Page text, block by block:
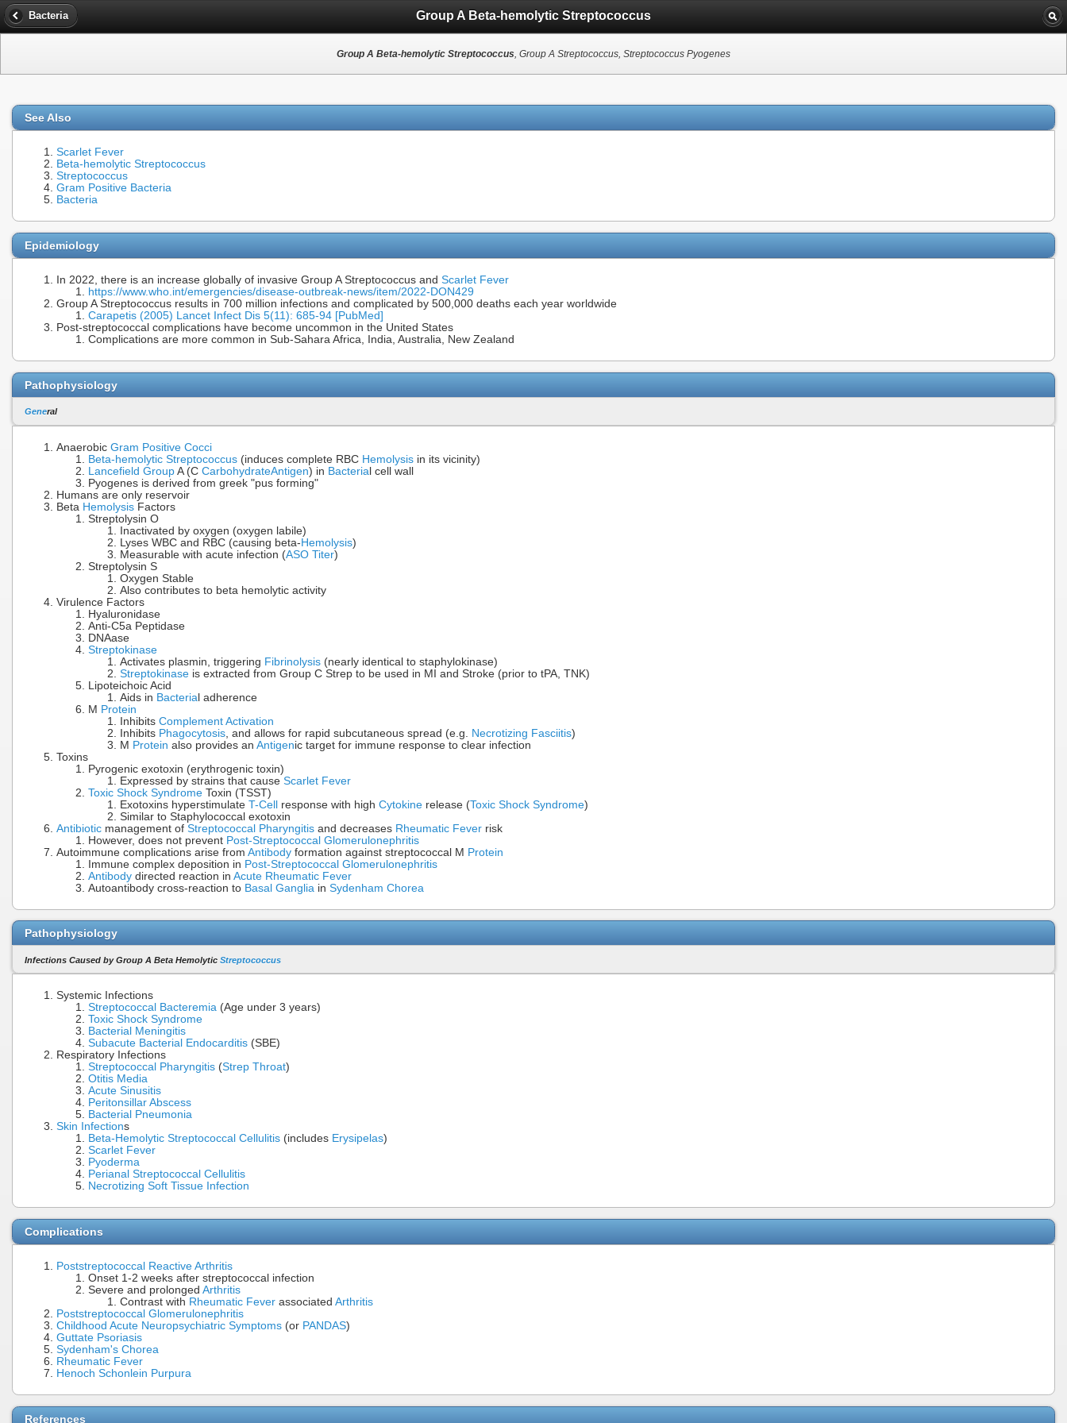
Bacteria Group A Beta-hemolytic Streptococcus
Group A Beta-hemolytic Streptococcus, Group A Streptococcus, Streptococcus Pyogenes
See Also
Scarlet Fever
Beta-hemolytic Streptococcus
Streptococcus
Gram Positive Bacteria
Bacteria
Epidemiology
In 2022, there is an increase globally of invasive Group A Streptococcus and Scarlet Fever
https://www.who.int/emergencies/disease-outbreak-news/item/2022-DON429
Group A Streptococcus results in 700 million infections and complicated by 500,000 deaths each year worldwide
Carapetis (2005) Lancet Infect Dis 5(11): 685-94 [PubMed]
Post-streptococcal complications have become uncommon in the United States
Complications are more common in Sub-Sahara Africa, India, Australia, New Zealand
Pathophysiology
General
Anaerobic Gram Positive Cocci
Beta-hemolytic Streptococcus (induces complete RBC Hemolysis in its vicinity)
Lancefield Group A (C CarbohydrateAntigen) in Bacterial cell wall
Pyogenes is derived from greek "pus forming"
Humans are only reservoir
Beta Hemolysis Factors
Streptolysin O
Inactivated by oxygen (oxygen labile)
Lyses WBC and RBC (causing beta-Hemolysis)
Measurable with acute infection (ASO Titer)
Streptolysin S
Oxygen Stable
Also contributes to beta hemolytic activity
Virulence Factors
Hyaluronidase
Anti-C5a Peptidase
DNAase
Streptokinase
Activates plasmin, triggering Fibrinolysis (nearly identical to staphylokinase)
Streptokinase is extracted from Group C Strep to be used in MI and Stroke (prior to tPA, TNK)
Lipoteichoic Acid
Aids in Bacterial adherence
M Protein
Inhibits Complement Activation
Inhibits Phagocytosis , and allows for rapid subcutaneous spread (e.g. Necrotizing Fasciitis)
M Protein also provides an Antigenic target for immune response to clear infection
Toxins
Pyrogenic exotoxin (erythrogenic toxin)
Expressed by strains that cause Scarlet Fever
Toxic Shock Syndrome Toxin (TSST)
Exotoxins hyperstimulate T-Cell response with high Cytokine release (Toxic Shock Syndrome)
Similar to Staphylococcal exotoxin
Antibiotic management of Streptococcal Pharyngitis and decreases Rheumatic Fever risk
However, does not prevent Post-Streptococcal Glomerulonephritis
Autoimmune complications arise from Antibody formation against streptococcal M Protein
Immune complex deposition in Post-Streptococcal Glomerulonephritis
Antibody directed reaction in Acute Rheumatic Fever
Autoantibody cross-reaction to Basal Ganglia in Sydenham Chorea
Pathophysiology
Infections Caused by Group A Beta Hemolytic Streptococcus
Systemic Infections
Streptococcal Bacteremia (Age under 3 years)
Toxic Shock Syndrome
Bacterial Meningitis
Subacute Bacterial Endocarditis (SBE)
Respiratory Infections
Streptococcal Pharyngitis (Strep Throat)
Otitis Media
Acute Sinusitis
Peritonsillar Abscess
Bacterial Pneumonia
Skin Infections
Beta-Hemolytic Streptococcal Cellulitis (includes Erysipelas)
Scarlet Fever
Pyoderma
Perianal Streptococcal Cellulitis
Necrotizing Soft Tissue Infection
Complications
Poststreptococcal Reactive Arthritis
Onset 1-2 weeks after streptococcal infection
Severe and prolonged Arthritis
Contrast with Rheumatic Fever associated Arthritis
Poststreptococcal Glomerulonephritis
Childhood Acute Neuropsychiatric Symptoms (or PANDAS)
Guttate Psoriasis
Sydenham's Chorea
Rheumatic Fever
Henoch Schonlein Purpura
References